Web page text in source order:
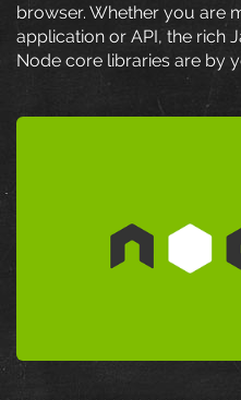
browser. Whether you are
application or API, the rich
Node core libraries are by